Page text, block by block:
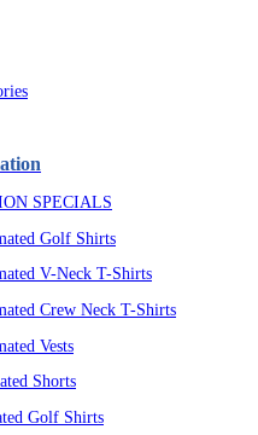
SPECIALS
Golf Shirts
V-Neck T-Shirts
Crew Neck T-Shirts
Vests
Shorts
Golf Shirts